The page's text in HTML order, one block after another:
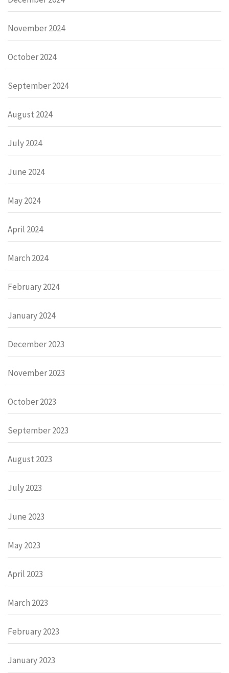
November 2024
October 2024
September 2024
August 2024
July 2024
June 2024
May 2024
April 2024
March 2024
February 2024
January 2024
December 2023
November 2023
October 2023
September 2023
August 2023
July 2023
June 2023
May 2023
April 2023
March 2023
February 2023
January 2023